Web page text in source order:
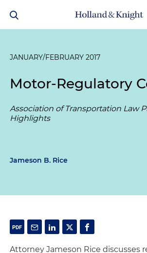
JANUARY/FEBRUARY 2017
Motor-Regulatory
Association of Transportation Law
Highlights
Jameson B. Rice
Attorney Jameson Rice discusses